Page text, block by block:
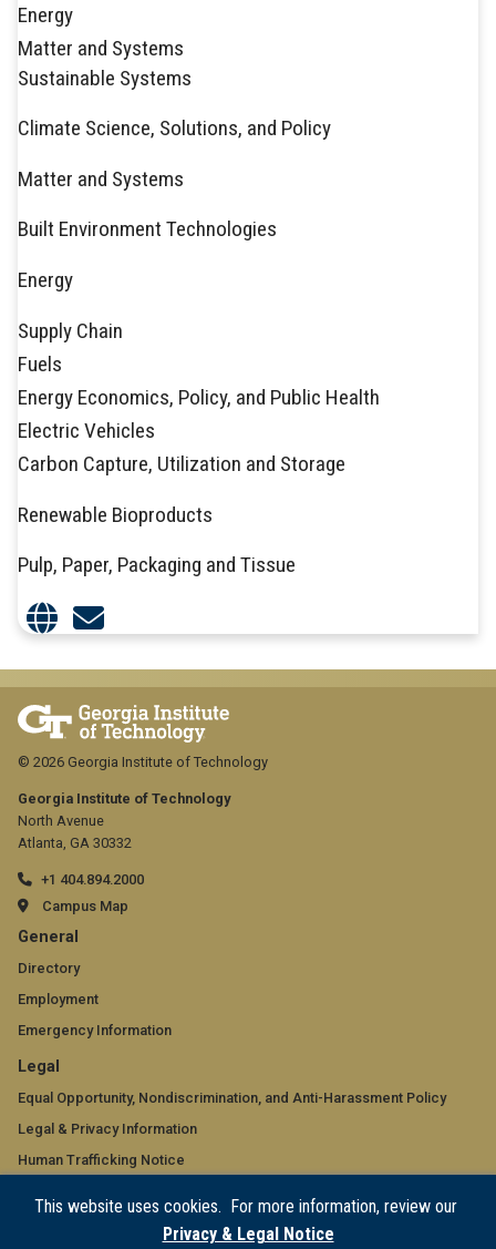
This website uses cookies. For more information, review our
Privacy & Legal Notice
Energy
Matter and Systems
Sustainable Systems
Climate Science, Solutions, and Policy
Matter and Systems
Built Environment Technologies
Energy
Supply Chain
Fuels
Energy Economics, Policy, and Public Health
Electric Vehicles
Carbon Capture, Utilization and Storage
Renewable Bioproducts
Pulp, Paper, Packaging and Tissue
Georgia Institute of Technology
North Avenue
Atlanta, GA 30332
+1 404.894.2000
Campus Map
GT
official
links:
general
(required)
General
Directory
Employment
Emergency Information
GT
official
links:
legal
(required)
Legal
Equal Opportunity, Nondiscrimination, and Anti-Harassment Policy
Legal & Privacy Information
Human Trafficking Notice
© 2026 Georgia Institute of Technology